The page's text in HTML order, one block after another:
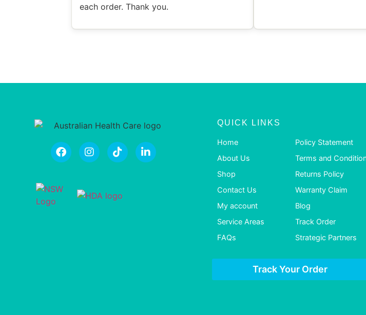
each order. Thank you.
QUICK LINKS
Home
About Us
Shop
Contact Us
My account
Service Areas
FAQs
Policy Statement
Terms and
Returns Policy
Warranty Claim
Blog
Track Order
Strategic Partners
Track Your Order